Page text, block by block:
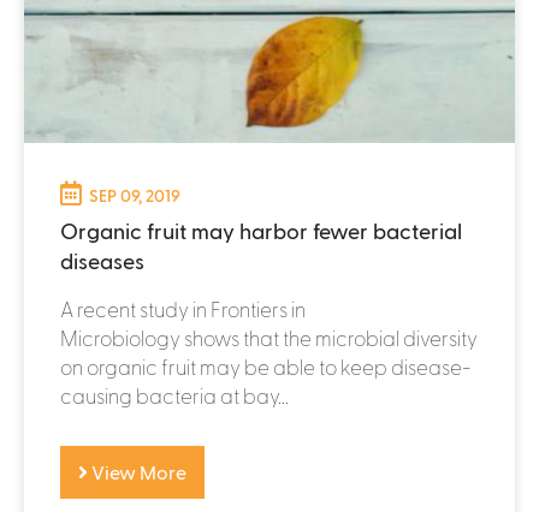
SEP 09, 2019
Organic fruit may harbor fewer bacterial
diseases
A recent study in Frontiers in
Microbiology shows that the microbial diversity
on organic fruit may be able to keep disease-
causing bacteria at bay...
View More